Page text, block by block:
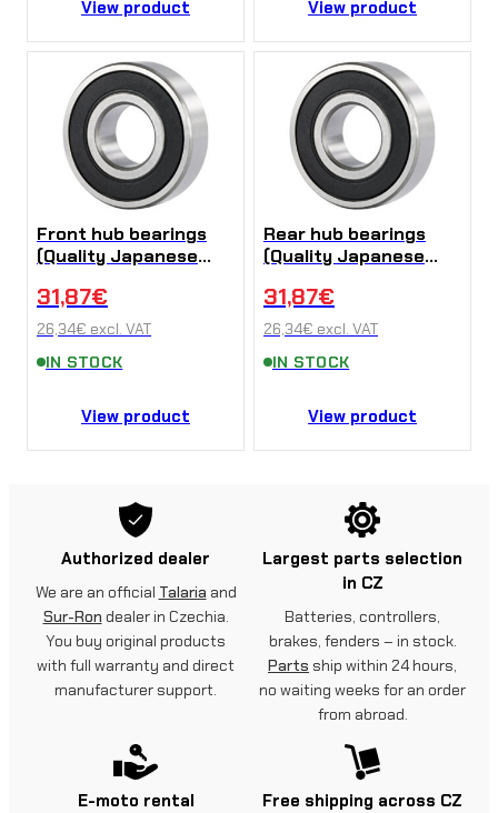
View product View product
Front hub bearings
(Quality Japanese
Ron X/L1e
31,87€
26,34€ excl. VAT
IN STOCK
View product
Rear hub bearings
(Quality Japanese
Ron X/L1e
31,87€
26,34€ excl. VAT
IN STOCK
View product
Authorized dealer
We are an official Talaria and
Sur-Ron dealer in Czechia.
You buy original products
with full warranty and direct
manufacturer support.
Largest parts selection
in CZ
Batteries, controllers,
brakes, fenders – in stock.
Parts ship within 24 hours,
no waiting weeks for an order
from abroad.
E-moto rental Free shipping across CZ